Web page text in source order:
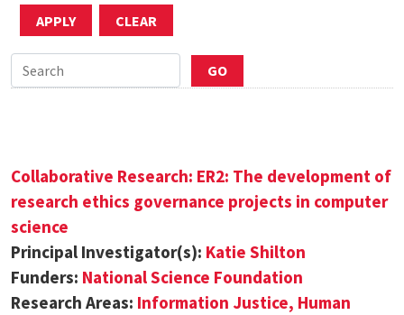
Collaborative Research: ER2: The development of
research ethics governance projects in computer
science
Principal Investigator(s): Katie Shilton
Funders: National Science Foundation
Research Areas: Information Justice, Human